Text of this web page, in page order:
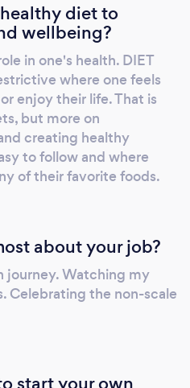
strategies to fuel
Nutrition
plans tailored to your
Weight Loss
sustainable weight
you reach your ideal
Wellness
effective wellness
employee health and
Corrective
imbalances and
overall movement
Comprehensive
Solutions: All-
diet to
wellbeing?
in one's health. DIET
where one feels
enjoy their life. That is
but more on
creating healthy
to follow and where
of their favorite foods.
about your job?
journey. Watching my
Celebrating the non-scale